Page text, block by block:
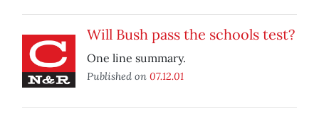
Will Bush pass the schools test?
One line summary.
Published on 07.12.01